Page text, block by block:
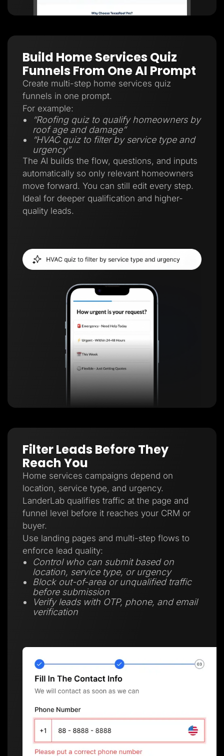
Build Home Services Quiz
Funnels From One AI Prompt
Create multi-step home services quiz
funnels in one prompt.
For example:
“Roofing quiz to qualify homeowners by
roof age and damage”
“HVAC quiz to filter by service type and
urgency”
The AI builds the flow, questions, and inputs
automatically so only relevant homeowners
move forward. You can still edit every step.
Ideal for deeper qualification and higher-
quality leads.
Filter Leads Before They
Reach You
Home services campaigns depend on
location, service type, and urgency.
LanderLab qualifies traffic at the page and
funnel level before it reaches your CRM or
buyer.
Use landing pages and multi-step flows to
enforce lead quality:
Control who can submit based on
location, service type, or urgency
Block out-of-area or unqualified traffic
before submission
Verify leads with OTP, phone, and email
verification